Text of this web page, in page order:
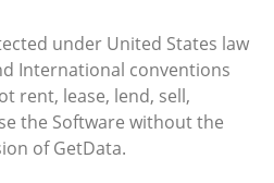
under United States law
International conventions
rent, lease, lend, sell,
the Software without the
of GetData.